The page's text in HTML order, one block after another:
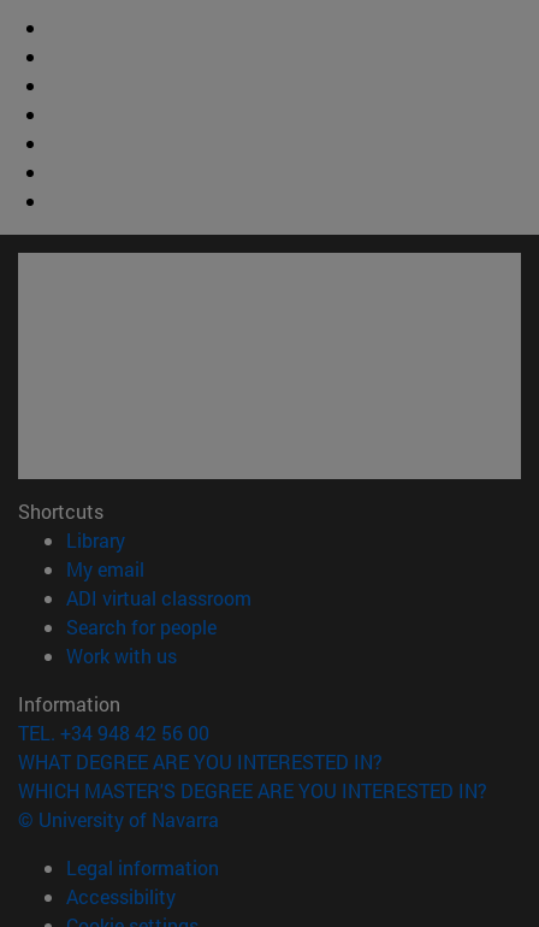
Shortcuts
Library(opens in new window)
My email
ADI virtual classroom
Search for people(opens in new window)
Work with us(opens in new window)
Information
TEL. +34 948 42 56 00
WHAT DEGREE ARE YOU INTERESTED IN?
WHICH MASTER'S DEGREE ARE YOU INTERESTED IN?
© University of Navarra
Legal information
Accessibility